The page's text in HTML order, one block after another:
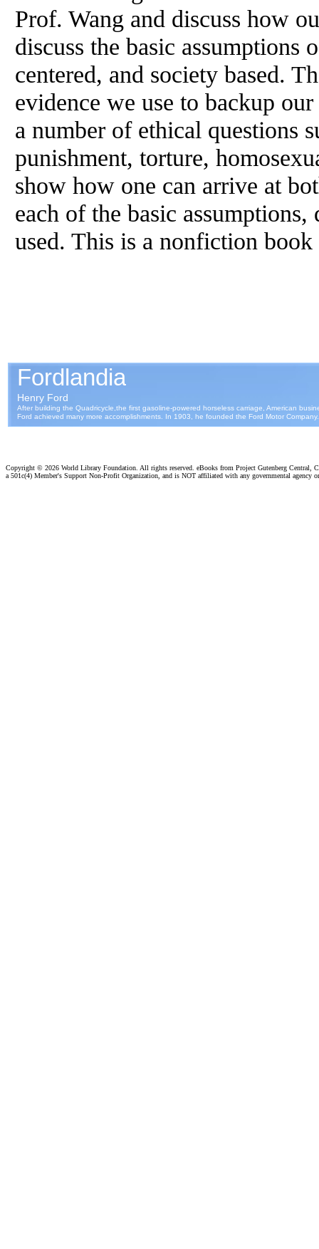
Prof. Wang and discuss how
discuss the basic assumptions
centered, and society based.
evidence we use to backup
a number of ethical questions
punishment, torture,
show how one can arrive at
each of the basic
used. This is a nonfiction
Copyright © 2026 World Library Foundation. All rights reserved. eBooks from Project Gutenberg Central,
a 501c(4) Member's Support Non-Profit Organization, and is NOT affiliated with any governmental agency